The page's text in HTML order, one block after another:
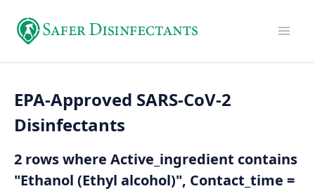
EPA-Approved SARS-CoV-2
Disinfectants
2 rows where Active_ingredient contains
"Ethanol (Ethyl alcohol)", Contact_time =